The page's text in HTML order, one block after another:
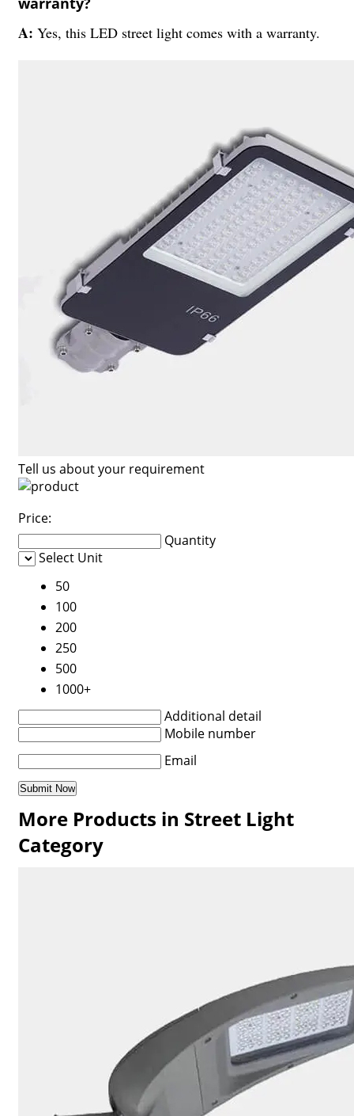
A: Yes, this LED street light comes with a warranty.
Tell us about your requirement
Price:
Quantity
Select Unit
50
100
200
250
500
1000+
Additional detail
Mobile number
Email
More Products in Street Light
Category